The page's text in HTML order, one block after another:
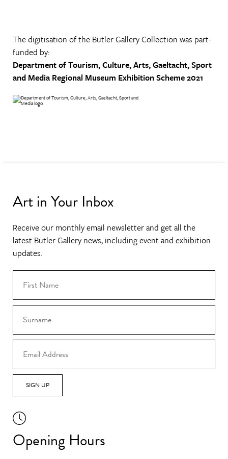
The digitisation of the Butler Gallery Collection was part-
funded by:
Department of Tourism, Culture, Arts, Gaeltacht, Sport
and Media Regional Museum Exhibition Scheme 2021
Art in Your Inbox
Receive our monthly email newsletter and get all the
latest Butler Gallery news, including event and exhibition
updates.
SIGN UP
Opening Hours